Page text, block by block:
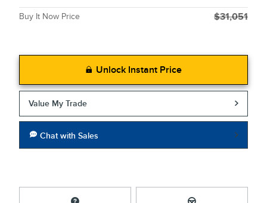
Buy It Now Price $31,051
Unlock Instant Price
Value My Trade
Chat with Sales